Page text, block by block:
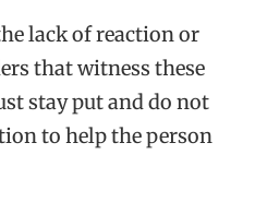
lack of reaction or
that witness these
stay put and do not
to help the person